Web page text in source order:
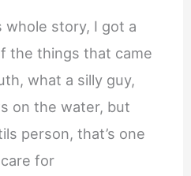
whole story, I got a
the things that came
what a silly guy,
on the water, but
person, that’s one
for